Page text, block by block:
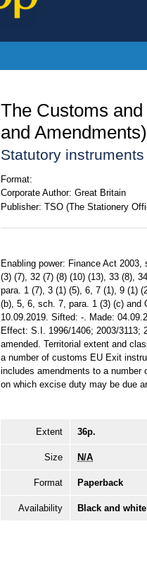
The Customs
and
Statutory
Format:
Corporate Author: Great Britain
Publisher: TSO (The Stationery
Enabling power: Finance Act
(3) (7), 32 (7) (8) (10) (13), 33 (8),
para. 1 (7), 3 (1) (5), 6, 7 (1), 9 (1)
(b), 5, 6, sch. 7, para. 1 (3) (c) and
10.09.2019. Sifted: -. Made:
Effect: S.I. 1996/1406; 2003/3113;
amended. Territorial extent and
a number of customs EU Exit
includes amendments to a
on which excise duty may be due
Extent 36p.
Size N/A
Format Paperback
Availability Black and